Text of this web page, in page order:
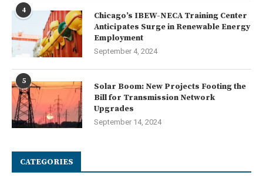
4
Chicago’s IBEW-NECA Training Center
Anticipates Surge in Renewable Energy
Employment
September 4, 2024
5
Solar Boom: New Projects Footing the
Bill for Transmission Network
Upgrades
September 14, 2024
CATEGORIES